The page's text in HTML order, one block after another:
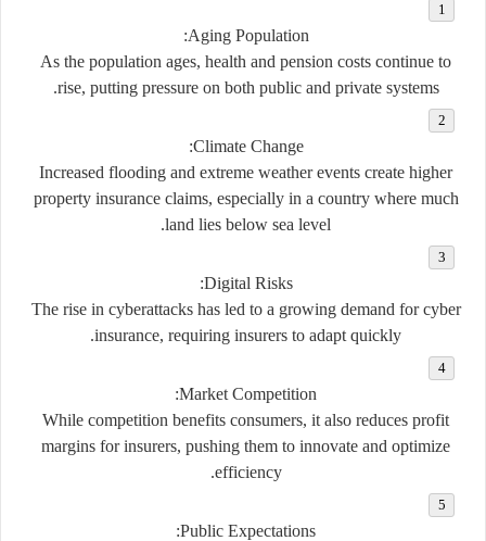
Aging Population:
As the population ages, health and pension costs continue to
rise, putting pressure on both public and private systems.
Climate Change:
Increased flooding and extreme weather events create higher
property insurance claims, especially in a country where much
land lies below sea level.
Digital Risks:
The rise in cyberattacks has led to a growing demand forcyber
insurance, requiring insurers to adapt quickly.
Market Competition:
While competition benefits consumers, it also reduces profit
margins for insurers, pushing them to innovate and optimize
efficiency.
Public Expectations: